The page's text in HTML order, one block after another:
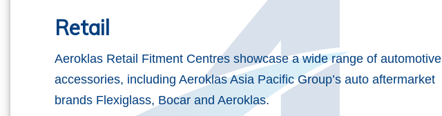
Retail
Aeroklas Retail Fitment Centres showcase a wide range of automotive
accessories, including Aeroklas Asia Pacific Group’s auto aftermarket
brands Flexiglass, Bocar and Aeroklas.